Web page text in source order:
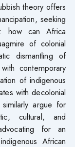
theory offers
seeking
how can Africa
of colonial
dismantling of
contemporary
of indigenous
with decolonial
argue for
cultural, and
for an
African